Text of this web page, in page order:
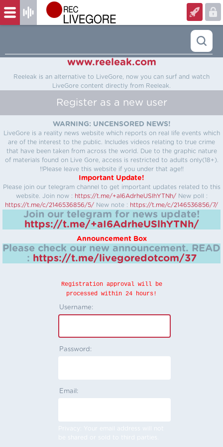
www.reeleak.com
Reeleak is an alternative to LiveGore, now you can surf and watch
LiveGore content directly from Reeleak.
Register as a new user
WARNING: UNCENSORED NEWS!
LiveGore is a reality news website which reports on real life events which
are of the interest to the public. Includes videos relating to true crime
that have been taken from across the world. Due to the graphic nature
of materials found on Live Gore, access is restricted to adults only(18+).
!!Please leave this website if you under that age!!
Important Update!
Please join our telegram channel to get important updates related to this
website. Join now : https://t.me/+aI6AdrheUSlhYTNh/ New poll :
https://t.me/c/2146536856/5/ New note : https://t.me/c/2146536856/7/
Join our telegram for news update!
https://t.me/+aI6AdrheUSlhYTNh/
Announcement Box
Please check our new announcement. READ
: https://t.me/livegoredotcom/37
Registration approval will be
processed within 24 hours!
Username:
Password:
Email:
Privacy: Your email address will not
be shared or sold to third parties.